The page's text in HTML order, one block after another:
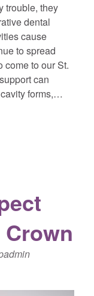
trouble, they
dental
cause
to spread
come to our St.
can
forms,…